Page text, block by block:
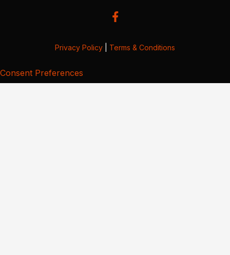
Privacy Policy Terms & Conditions
Consent Preferences